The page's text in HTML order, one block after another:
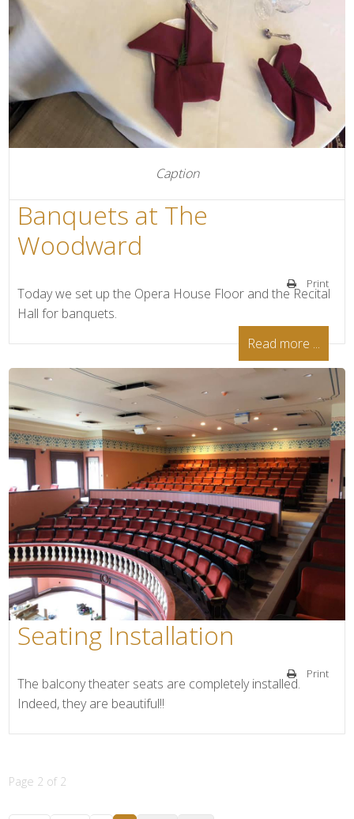
Caption
Banquets at The
Woodward
Print
Today we set up the Opera House Floor and the Recital
Hall for banquets.
Read more ...
Seating Installation
Print
The balcony theater seats are completely installed.
Indeed, they are beautiful!!
Page 2 of 2